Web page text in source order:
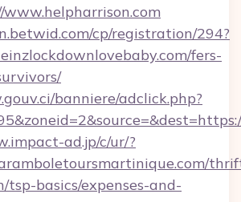
cp/registration/294?
fers-
banniere/adclick.php?
ad.jp/c/ur/?
tsp-basics/expenses-and-